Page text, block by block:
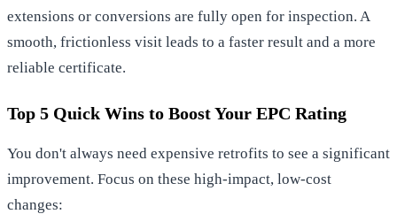
extensions or conversions are fully open for inspection. A
smooth, frictionless visit leads to a faster result and a more
reliable certificate.
Top 5 Quick Wins to Boost Your EPC Rating
You don't always need expensive retrofits to see a significant
improvement. Focus on these high-impact, low-cost
changes: